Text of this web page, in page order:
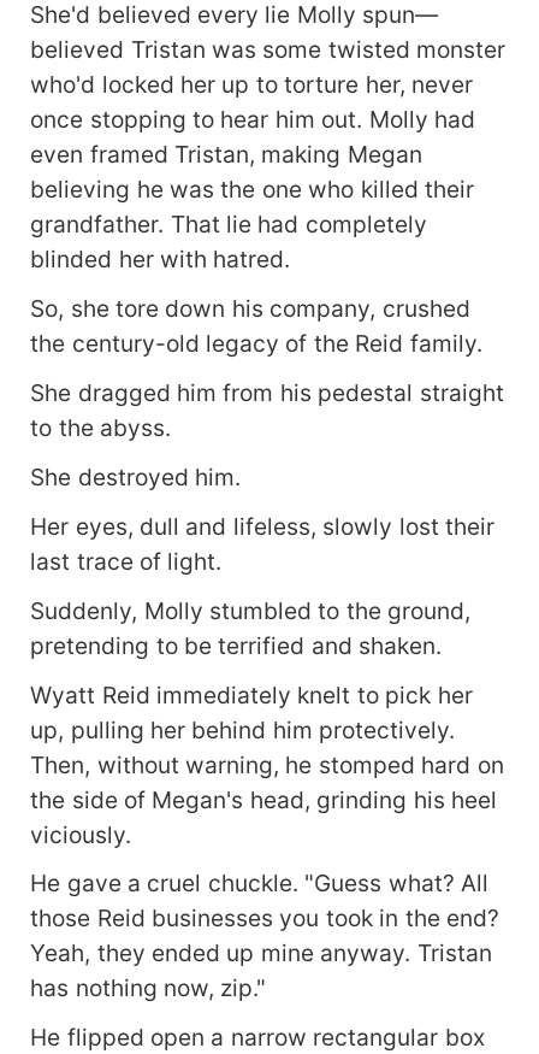
She'd believed every lie Molly spun—
believed Tristan was some twisted monster
who'd locked her up to torture her, never
once stopping to hear him out. Molly had
even framed Tristan, making Megan
believing he was the one who killed their
grandfather. That lie had completely
blinded her with hatred.
So, she tore down his company, crushed
the century-old legacy of the Reid family.
She dragged him from his pedestal straight
to the abyss.
She destroyed him.
Her eyes, dull and lifeless, slowly lost their
last trace of light.
Suddenly, Molly stumbled to the ground,
pretending to be terrified and shaken.
Wyatt Reid immediately knelt to pick her
up, pulling her behind him protectively.
Then, without warning, he stomped hard on
the side of Megan's head, grinding his heel
viciously.
He gave a cruel chuckle. "Guess what? All
those Reid businesses you took in the end?
Yeah, they ended up mine anyway. Tristan
has nothing now, zip."
He flipped open a narrow rectangular box